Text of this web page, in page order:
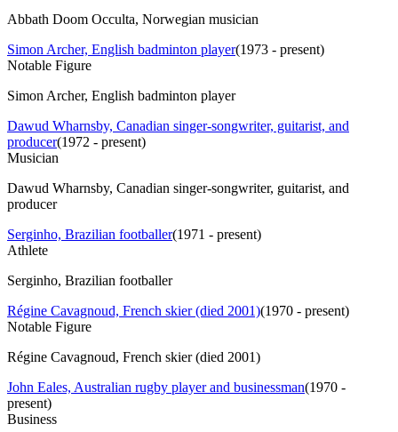
Abbath Doom Occulta, Norwegian musician
Simon Archer, English badminton player(1973 - present)
Notable Figure
Simon Archer, English badminton player
Dawud Wharnsby, Canadian singer-songwriter, guitarist, and
producer(1972 - present)
Musician
Dawud Wharnsby, Canadian singer-songwriter, guitarist, and
producer
Serginho, Brazilian footballer(1971 - present)
Athlete
Serginho, Brazilian footballer
Régine Cavagnoud, French skier (died 2001)(1970 - present)
Notable Figure
Régine Cavagnoud, French skier (died 2001)
John Eales, Australian rugby player and businessman(1970 -
present)
Business